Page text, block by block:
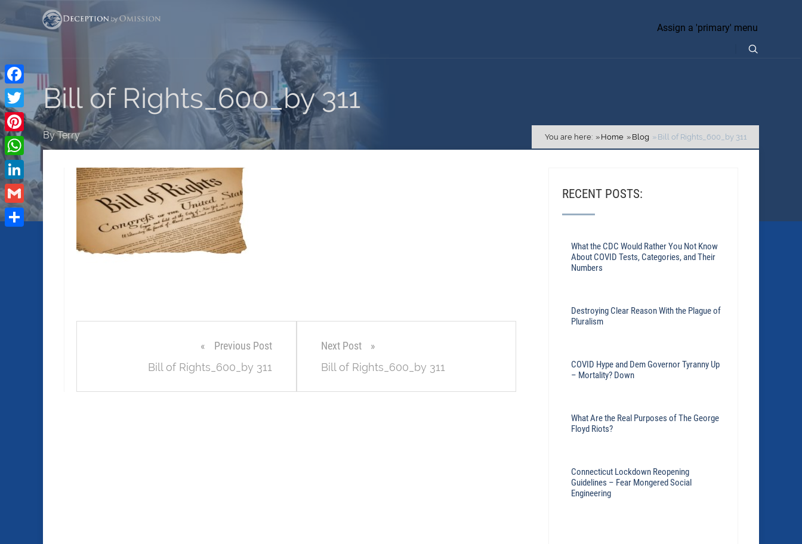
Assign a 'primary' menu
Bill of Rights_600_by 311
ByTerry You are here: Home Blog Bill of Rights_600_by 311
Previous Post
Bill of Rights_600_by 311
Next Post
Bill of Rights_600_by 311
RECENT POSTS:
What the CDC Would Rather You Not Know
About COVID Tests, Categories, and Their
Numbers
Destroying Clear Reason With the Plague of
Pluralism
COVID Hype and Dem Governor Tyranny Up
– Mortality? Down
What Are the Real Purposes of The George
Floyd Riots?
Connecticut Lockdown Reopening
Guidelines – Fear Mongered Social
Engineering
Facebook
Twitter
Pinterest
WhatsApp
LinkedIn
Gmail